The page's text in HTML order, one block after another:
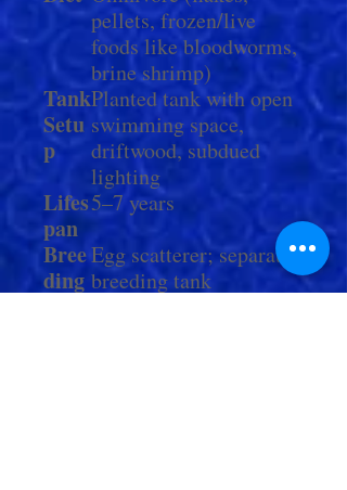
pellets, frozen/live
foods like bloodworms,
brine shrimp)
Tank
Setu
p
Planted tank with open
swimming space,
driftwood, subdued
lighting
Lifes
pan
5–7 years
Bree
ding
Egg scatterer; separate
breeding tank